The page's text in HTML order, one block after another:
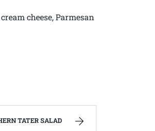
cheese, Parmesan
TATER SALAD